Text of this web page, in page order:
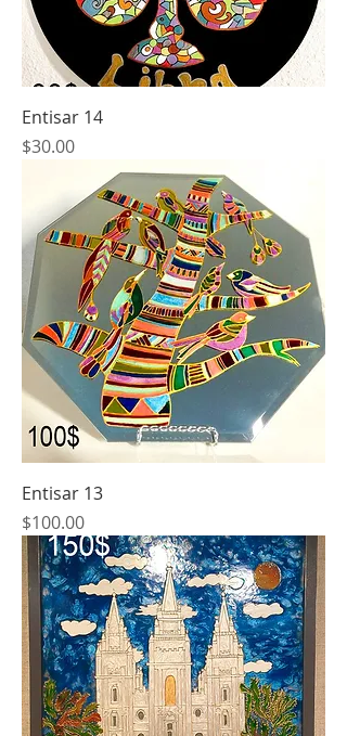
Entisar 14
Price
$30.00
Entisar 13
Price
$100.00